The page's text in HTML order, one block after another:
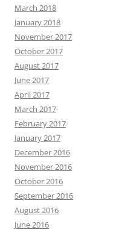
March 2018
January 2018
November 2017
October 2017
August 2017
June 2017
April 2017
March 2017
February 2017
January 2017
December 2016
November 2016
October 2016
September 2016
August 2016
June 2016